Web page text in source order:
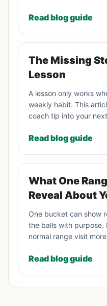
Read blog guide
The Missing
Lesson
A lesson only works
weekly habit. This
coach tip into your
Read blog guide
What One
Reveal About
One bucket can show
the balls with purpose.
normal range visit
Read blog guide